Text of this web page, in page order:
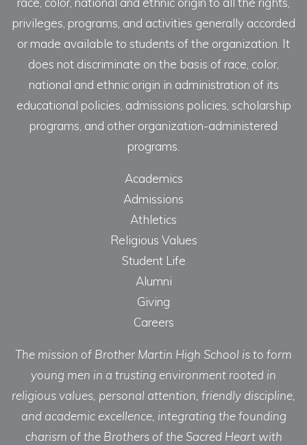
privileges, programs, and activities generally accorded
or made available to students of the organization. It
does not discriminate on the basis of race, color,
national and ethnic origin in administration of its
educational policies, admissions policies, scholarship
programs, and other organization-administered
programs.
Academics
Admissions
Athletics
Religious Values
Student Life
Alumni
Giving
Careers
The mission of Brother Martin High School is to form
young men in a trusting environment rooted in
religious values, personal attention, friendly discipline,
and academic excellence, integrating the founding
charism of the Brothers of the Sacred Heart with